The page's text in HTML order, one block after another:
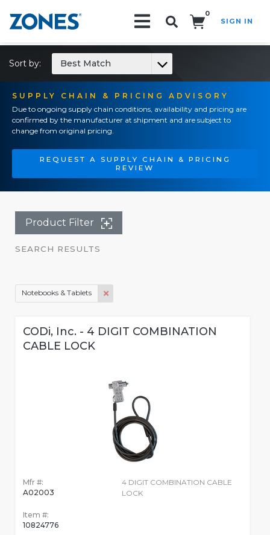
0
SIGN IN
SUPPLY CHAIN & PRICING ADVISORY
Due to ongoing supply chain conditions, availability and pricing are
confirmed by the manufacturer at shipment and are subject to
change from original pricing.
REQUEST A SUPPLY CHAIN & PRICING
REVIEW
Sort by: Best Match
Product Filter
SEARCH RESULTS
Notebooks & Tablets
CODi, Inc. - 4 DIGIT COMBINATION
CABLE LOCK
Mfr #:
A02003
Item #:
10824776
4 DIGIT COMBINATION CABLE
LOCK